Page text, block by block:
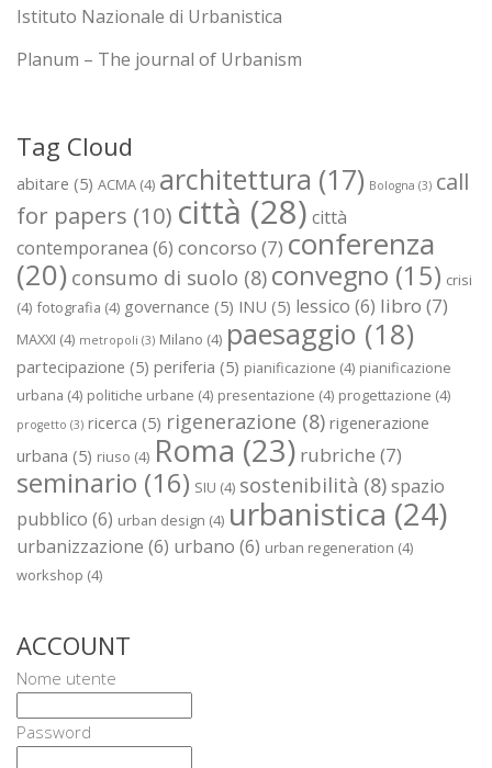
Istituto Nazionale di Urbanistica
Planum – The journal of Urbanism
Tag Cloud
abitare (5) ACMA (4) architettura (17) Bologna (3) call
for papers (10) città (28) città
contemporanea (6) concorso (7) conferenza
(20) consumo di suolo (8) convegno (15) crisi
(4) fotografia (4) governance (5) INU (5) lessico (6) libro (7)
MAXXI (4) metropoli (3) Milano (4) paesaggio (18)
partecipazione (5) periferia (5) pianificazione (4) pianificazione
urbana (4) politiche urbane (4) presentazione (4) progettazione (4)
progetto (3) ricerca (5) rigenerazione (8) rigenerazione
urbana (5) riuso (4) Roma (23) rubriche (7)
seminario (16) SIU (4) sostenibilità (8)spazio
pubblico (6) urban design (4) urbanistica (24)
urbanizzazione (6) urbano (6) urban regeneration (4)
workshop (4)
ACCOUNT
Nome utente
Password